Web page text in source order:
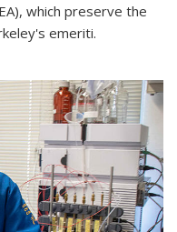
which preserve the
emeriti.